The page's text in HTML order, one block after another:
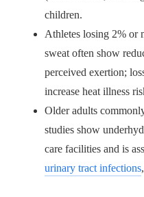
children.
Athletes losing 2% or
sweat often show
perceived exertion;
increase heat illness
Older adults
studies show
care facilities and is
urinary tract infections